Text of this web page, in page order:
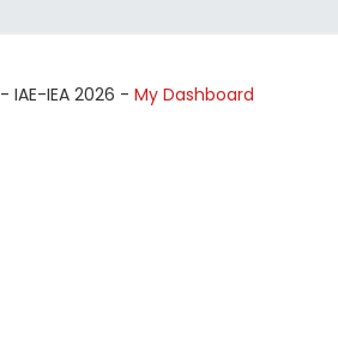
- IAE-IEA 2026 - My Dashboard